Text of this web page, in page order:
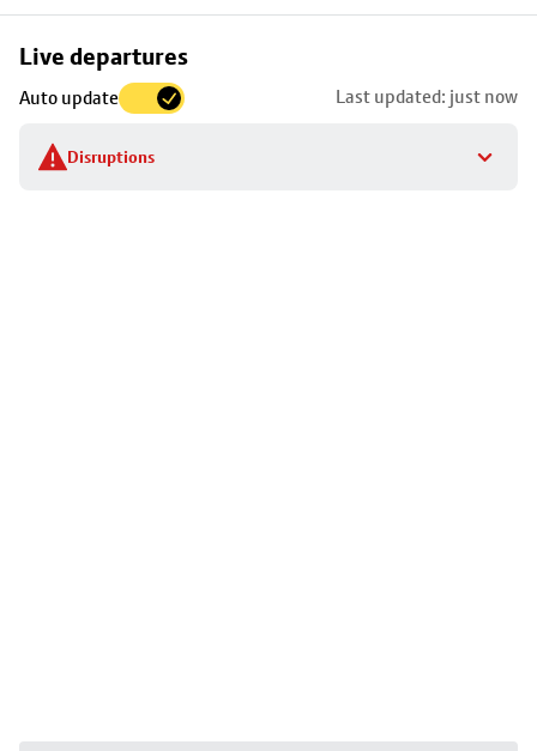
Live departures
Auto update Last updated: just now
Disruptions
Skip
to
stop
details